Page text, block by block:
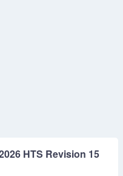
HTS Revision 15